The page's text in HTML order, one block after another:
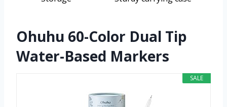
Ohuhu 60-Color Dual Tip
Water-Based Markers
SALE